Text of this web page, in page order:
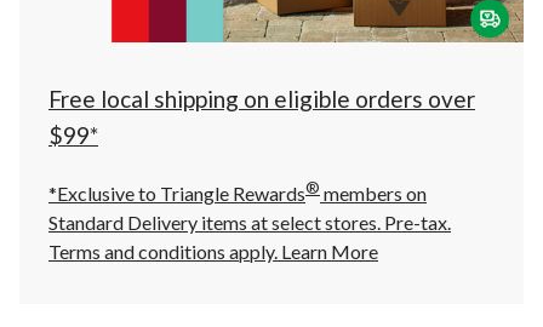
click
to
Free local shipping on eligible orders over
$99*
*Exclusive to Triangle Rewards® members on
Standard Delivery items at select stores. Pre-tax.
Terms and conditions apply. Learn More